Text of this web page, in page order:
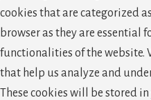
cookies that are categorized
browser as they are essential
functionalities of the website.
that help us analyze and
These cookies will be stored